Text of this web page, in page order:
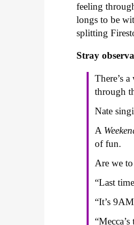
feeling
longs to be
splitting
Stray
There’s
through
Nate
A
of fun.
Are we
“Last
“It’s